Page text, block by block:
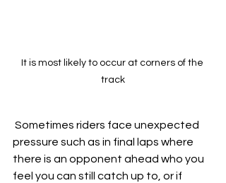
It is most likely to occur at corners of the
track
pressure such as in final laps where
there is an opponent ahead who you
feel you can still catch up to, or if